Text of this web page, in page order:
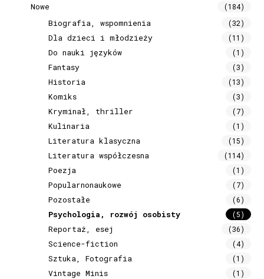
Nowe (184)
Biografia, wspomnienia (32)
Dla dzieci i młodzieży (11)
Do nauki języków (1)
Fantasy (3)
Historia (13)
Komiks (3)
Kryminał, thriller (7)
Kulinaria (1)
Literatura klasyczna (15)
Literatura współczesna (114)
Poezja (1)
Popularnonaukowe (7)
Pozostałe (6)
Psychologia, rozwój osobisty (5)
Reportaż, esej (36)
Science-fiction (4)
Sztuka, Fotografia (1)
Vintage Minis (1)